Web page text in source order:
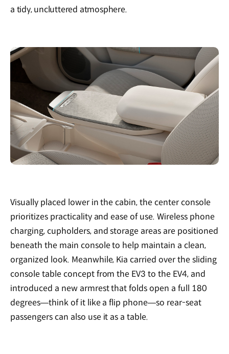
a tidy, uncluttered atmosphere.
Visually placed lower in the cabin, the center console
prioritizes practicality and ease of use. Wireless phone
charging, cupholders, and storage areas are positioned
beneath the main console to help maintain a clean,
organized look. Meanwhile, Kia carried over the sliding
console table concept from the EV3 to the EV4, and
introduced a new armrest that folds open a full 180
degrees—think of it like a flip phone—so rear-seat
passengers can also use it as a table.